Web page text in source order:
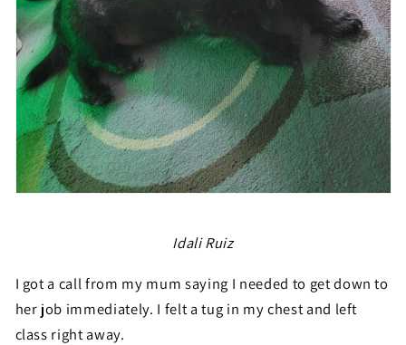
Idali Ruiz
I got a call from my mum saying I needed to get down to
her job immediately. I felt a tug in my chest and left
class right away.